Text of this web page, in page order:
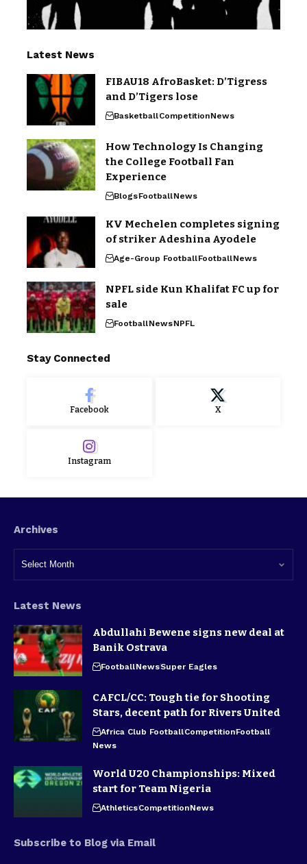
Latest News
FIBAU18 AfroBasket: D’Tigress
and D’Tigers lose
BasketballCompetitionNews
How Technology Is Changing
the College Football Fan
Experience
BlogsFootballNews
KV Mechelen completes signing
of striker Adeshina Ayodele
Age-Group FootballFootballNews
NPFL side Kun Khalifat FC up for
sale
FootballNewsNPFL
Stay Connected
Facebook X
Instagram
Archives
Latest News
Abdullahi Bewene signs new deal at
Banik Ostrava
FootballNewsSuper Eagles
CAFCL/CC: Tough tie for Shooting
Stars, decent path for Rivers United
Africa Club FootballCompetitionFootball
News
World U20 Championships: Mixed
start for Team Nigeria
AthleticsCompetitionNews
Subscribe to Blog via Email